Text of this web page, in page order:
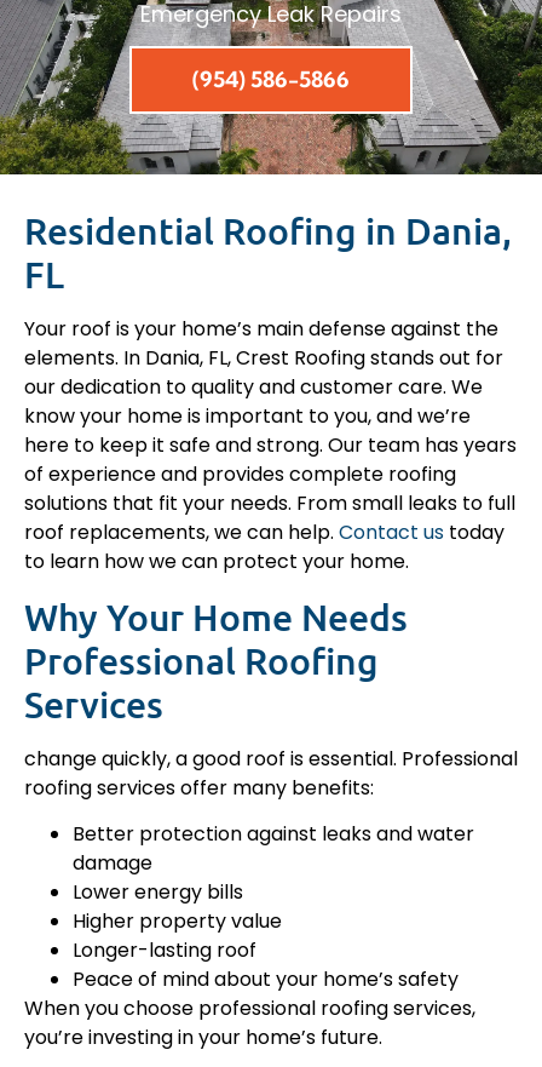
Emergency Leak Repairs
(954) 586-5866
Residential Roofing in Dania,
FL
Your roof is your home’s main defense against the
elements. In Dania, FL, Crest Roofing stands out for
our dedication to quality and customer care. We
know your home is important to you, and we’re
here to keep it safe and strong. Our team has years
of experience and provides complete roofing
solutions that fit your needs. From small leaks to full
roof replacements, we can help. Contact us today
to learn how we can protect your home.
Why Your Home Needs
Professional Roofing
Services
change quickly, a good roof is essential. Professional
roofing services offer many benefits:
Better protection against leaks and water
damage
Lower energy bills
Higher property value
Longer-lasting roof
Peace of mind about your home’s safety
When you choose professional roofing services,
you’re investing in your home’s future.